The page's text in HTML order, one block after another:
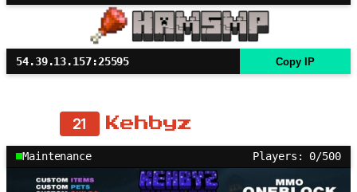
54.39.13.157:25595 Copy IP
21 Kehbyz
Maintenance Players: 0/500